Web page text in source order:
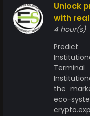
Unlock
with
take-
4 hour(s)
Predict
Terminal
the
eco-